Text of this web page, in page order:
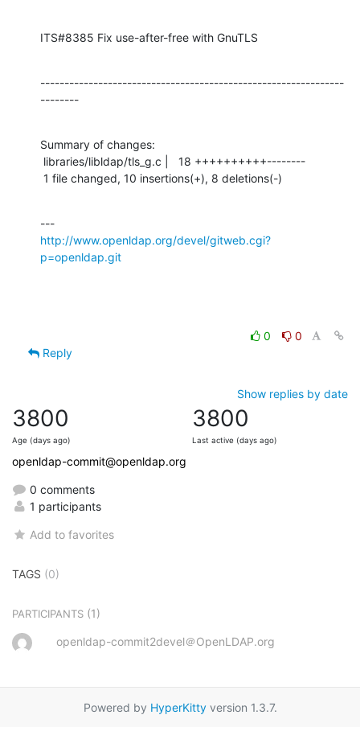
ITS#8385 Fix use-after-free with GnuTLS
---------------------------------------------------------------
--------
Summary of changes:
1 file changed, 10 insertions(+), 8 deletions(-)
http://www.openldap.org/devel/gitweb.cgi?
p=openldap.git
0
0
Reply
Show replies by date
3800
Age (days ago)
3800
Last active (days ago)
openldap-commit@openldap.org
0 comments
1 participants
Add to favorites
TAGS (0)
PARTICIPANTS (1)
openldap-commit2devel＠OpenLDAP.org
Powered by HyperKittyversion 1.3.7.